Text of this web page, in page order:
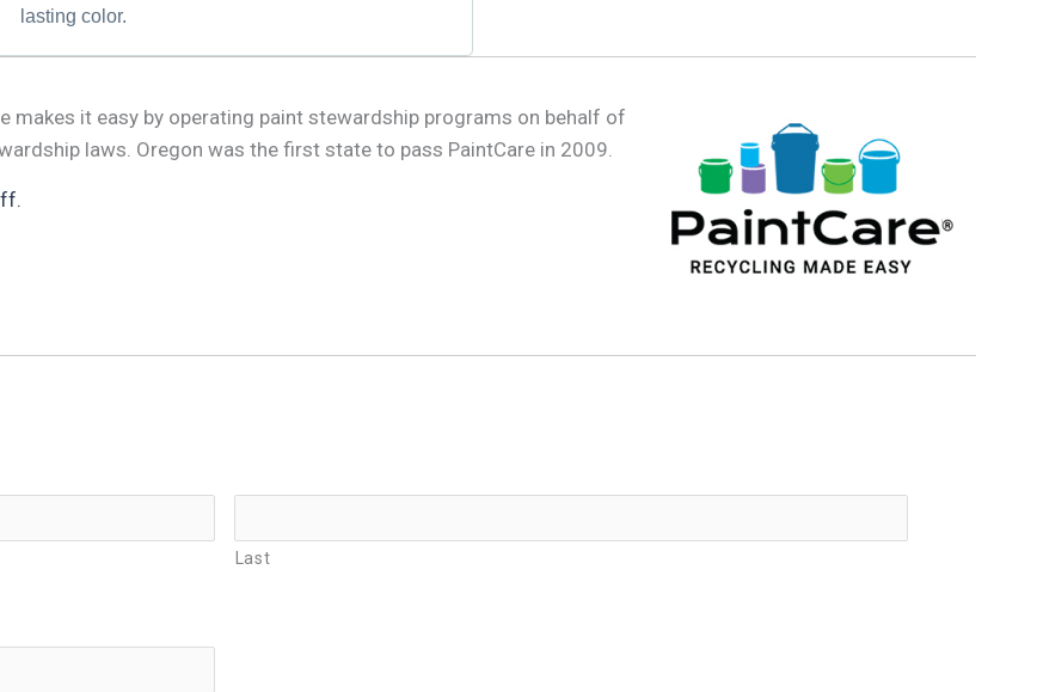
lasting color.
makes it easy by operating paint stewardship programs on behalf of
laws. Oregon was the first state to pass PaintCare in 2009.
Last